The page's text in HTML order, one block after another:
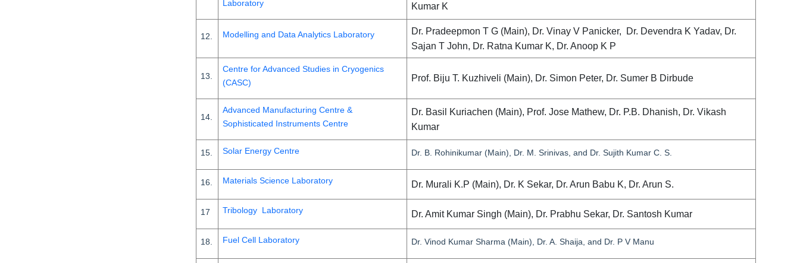
Laboratory
Kumar K
12. Modelling and Data Analytics Laboratory
Dr. Pradeepmon T G (Main), Dr. Vinay V Panicker, Dr. Devendra K Yadav, Dr.
Sajan T John, Dr. Ratna Kumar K, Dr. Anoop K P
13.
Centre for Advanced Studies in Cryogenics
(CASC)
Prof. Biju T. Kuzhiveli (Main), Dr. Simon Peter, Dr. Sumer B Dirbude
14.
Advanced Manufacturing Centre &
Sophisticated Instruments Centre
Dr. Basil Kuriachen (Main), Prof. Jose Mathew, Dr. P.B. Dhanish, Dr. Vikash
Kumar
15. Solar Energy Centre Dr. B. Rohinikumar (Main), Dr. M. Srinivas, and Dr. Sujith Kumar C. S.
16. Materials Science Laboratory Dr. Murali K.P (Main), Dr. K Sekar, Dr. Arun Babu K, Dr. Arun S.
17 Tribology Laboratory Dr. Amit Kumar Singh (Main), Dr. Prabhu Sekar, Dr. Santosh Kumar
18. Fuel Cell Laboratory Dr. Vinod Kumar Sharma (Main), Dr. A. Shaija, and Dr. P V Manu